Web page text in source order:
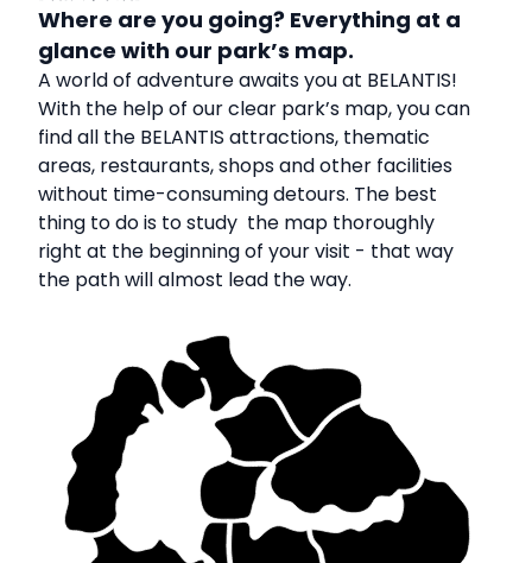
Where are you going? Everything at a
glance with our park’s map.
A world of adventure awaits you at BELANTIS!
With the help of our clear park’s map, you can
find all the BELANTIS attractions, thematic
areas, restaurants, shops and other facilities
without time-consuming detours. The best
thing to do is to study the map thoroughly
right at the beginning of your visit - that way
the path will almost lead the way.